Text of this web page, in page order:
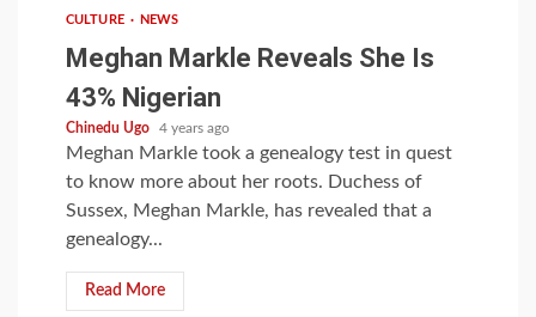
CULTURE NEWS
Meghan Markle Reveals She Is
43% Nigerian
Chinedu Ugo 4 years ago
Meghan Markle took a genealogy test in quest
to know more about her roots. Duchess of
Sussex, Meghan Markle, has revealed that a
genealogy...
Read More